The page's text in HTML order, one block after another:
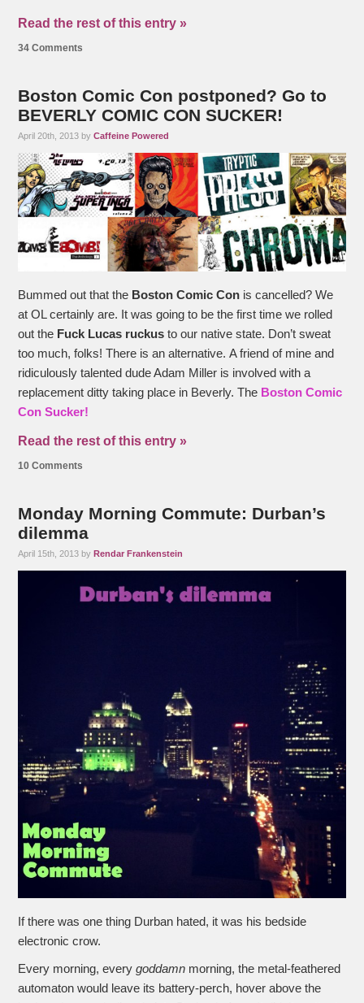
Read the rest of this entry »
34 Comments
Boston Comic Con postponed? Go to
BEVERLY COMIC CON SUCKER!
April 20th, 2013 byCaffeine Powered
Bummed out that the Boston Comic Con is cancelled? We
at OL certainly are. It was going to be the first time we rolled
out the Fuck Lucas ruckus to our native state. Don’t sweat
too much, folks! There is an alternative. A friend of mine and
ridiculously talented dude Adam Miller is involved with a
replacement ditty taking place in Beverly. The Boston Comic
Con Sucker!
Read the rest of this entry »
10 Comments
Monday Morning Commute: Durban’s
dilemma
April 15th, 2013 byRendar Frankenstein
If there was one thing Durban hated, it was his bedside
electronic crow.
Every morning, everygoddamn morning, the metal-feathered
automaton would leave its battery-perch, hover above the